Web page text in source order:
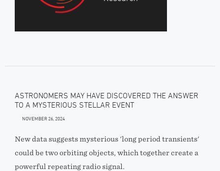
ASTRONOMERS MAY HAVE DISCOVERED THE ANSWER
TO A MYSTERIOUS STELLAR EVENT
NOVEMBER 26, 2024
New data suggests mysterious 'long period transients'
could be two orbiting objects, which together create a
powerful repeating radio signal.